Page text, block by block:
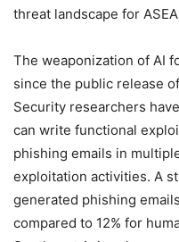
threat landscape for
The weaponization of AI
since the public release
Security researchers
can write functional
phishing emails in
exploitation activities. A
generated phishing
compared to 12% for